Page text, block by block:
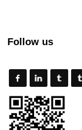
Follow us